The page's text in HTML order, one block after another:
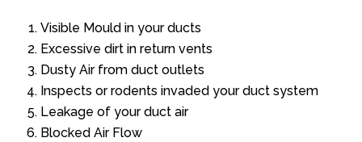
Visible Mould in your ducts
Excessive dirt in return vents
Dusty Air from duct outlets
Inspects or rodents invaded your duct system
Leakage of your duct air
Blocked Air Flow